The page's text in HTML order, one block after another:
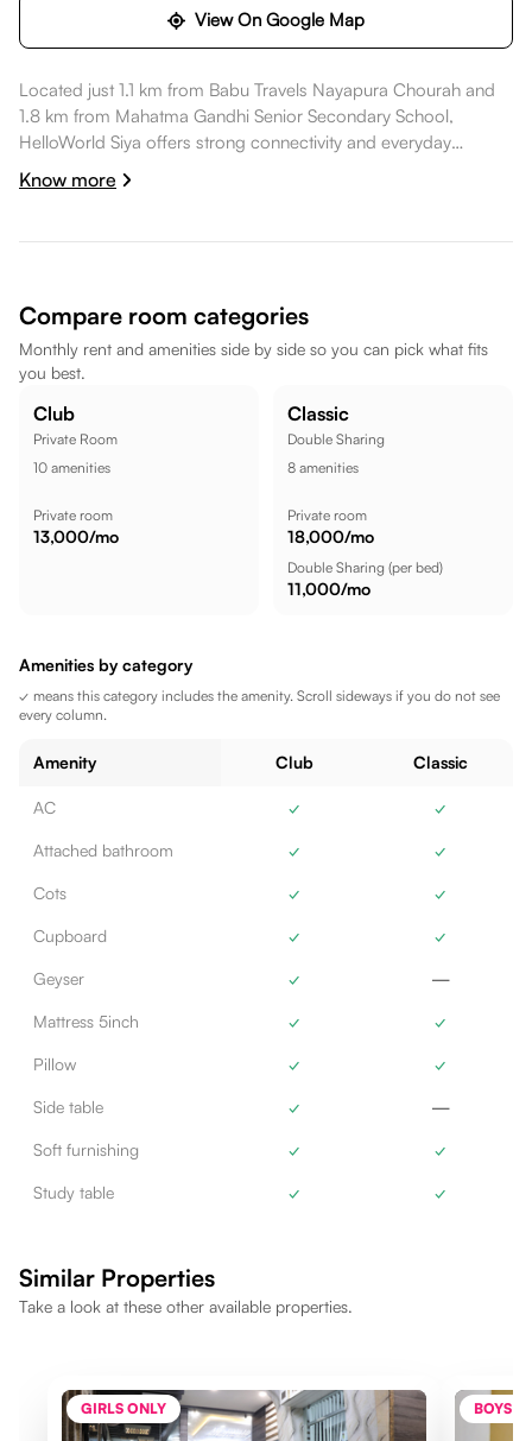
View On Google Map
Located just 1.1 km from Babu Travels Nayapura Chourah and
1.8 km from Mahatma Gandhi Senior Secondary School,
HelloWorld Siya offers strong connectivity and everyday
convenience. Daily essentials like Parshavnath Mart are within
walking distance, healthcare options such as Dr Archana
AMAR PUNJABI EXPRESS are also within walking distance.
Gym In Kota || Gym In Kunhari Kota || is within walking
distance, making the location well suited for a comfortable
lifestyle.
Know more
Compare room categories
Monthly rent and amenities side by side so you can pick what fits
you best.
Club
Private Room
10 amenities
Private room
13,000/mo
Classic
Double Sharing
8 amenities
Private room
18,000/mo
Double Sharing (per bed)
11,000/mo
Amenities by category
✓ means this category includes the amenity. Scroll sideways if you do not see
every column.
Amenity Club Classic
AC ✓ ✓
Attached bathroom ✓ ✓
Cots ✓ ✓
Cupboard ✓ ✓
Geyser ✓ —
Mattress 5inch ✓ ✓
Pillow ✓ ✓
Side table ✓ —
Soft furnishing ✓ ✓
Study table ✓ ✓
Similar Properties
Take a look at these other available properties.
GIRLS ONLY BOYS